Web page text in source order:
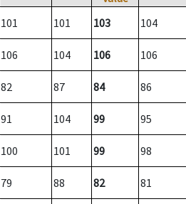
101 101 103 104
106 104 106 106
82 87 84 86
91 104 99 95
100 101 99 98
79 88 82 81